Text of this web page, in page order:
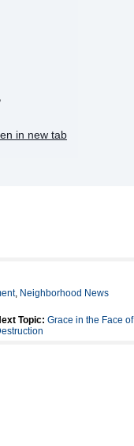
in new tab
, Neighborhood News
Topic: Grace in the Face of